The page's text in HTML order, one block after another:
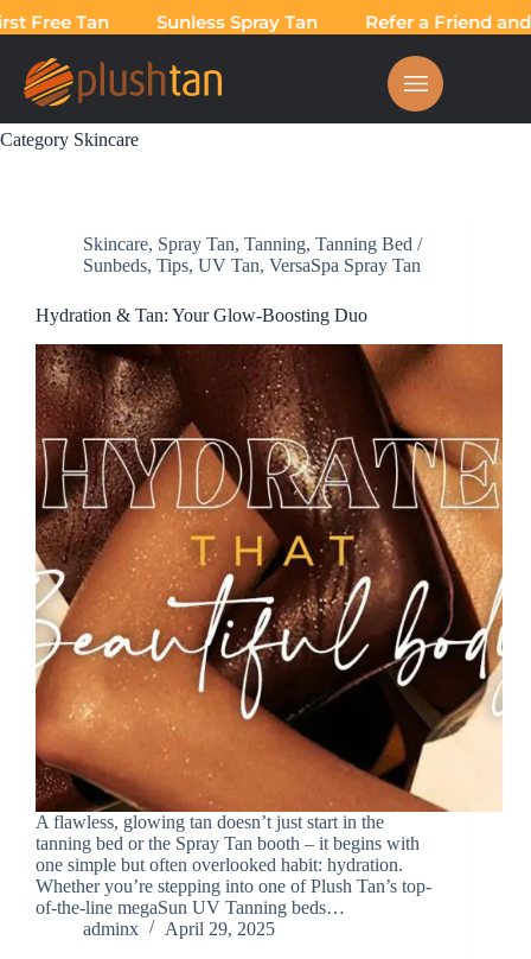
Tan Sunless Spray Tan Refer a Friend and
Category Skincare
Skincare, Spray Tan, Tanning, Tanning Bed /
Sunbeds, Tips, UV Tan, VersaSpa Spray Tan
Hydration & Tan: Your Glow-Boosting Duo
A flawless, glowing tan doesn’t just start in the
tanning bed or the Spray Tan booth – it begins with
one simple but often overlooked habit: hydration.
Whether you’re stepping into one of Plush Tan’s top-
of-the-line megaSun UV Tanning beds…
adminx
April 29, 2025